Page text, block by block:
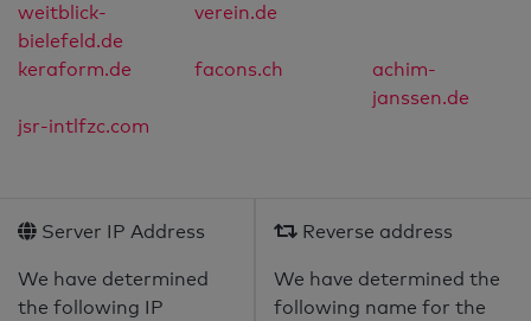
weitblick-
bielefeld.de
verein.de
keraform.de facons.ch
achim-
janssen.de
jsr-intlfzc.com
Server IP Address
We have determined
the following IP
Reverse address
We have determined the
following name for the